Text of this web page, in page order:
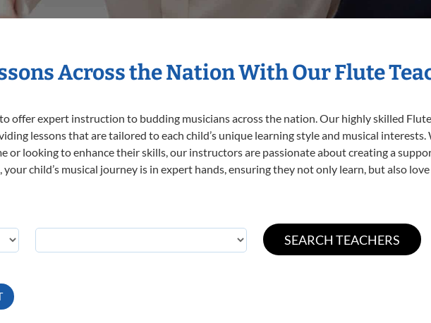
Across the Nation With Our Flute
offer expert instruction to budding musicians across the nation. Our highly skilled
lessons that are tailored to each child’s unique learning style and musical
or looking to enhance their skills, our instructors are passionate about creating a
child’s musical journey is in expert hands, ensuring they not only learn, but also